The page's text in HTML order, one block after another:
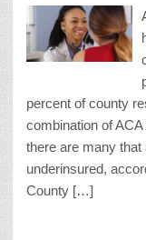
percent of county
combination of
there are many
underinsured,
County […]